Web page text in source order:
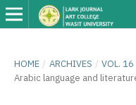
HOME / ARCHIVES / VOL.
Arabic language and